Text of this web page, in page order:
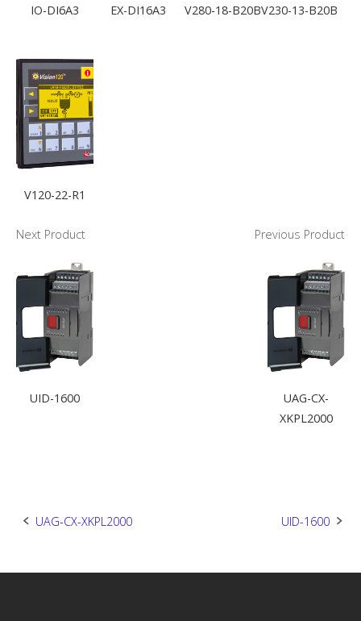
IO-DI6A3 EX-DI16A3 V280-18-B20BV230-13-B20B
V120-22-R1
Next Product
UID-1600
Previous Product
UAG-CX-
XKPL2000
Post
UAG-CX-XKPL2000 UID-1600